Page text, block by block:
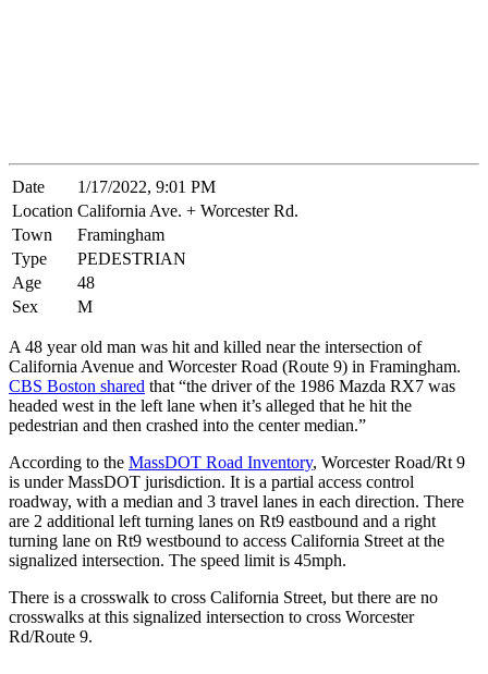
Date
1/17/2022, 9:01 PM
Location California Ave. + Worcester Rd.
Town
Framingham
Type
PEDESTRIAN
Age
48
Sex
M
A 48 year old man was hit and killed near the intersection of
California Avenue and Worcester Road (Route 9) in Framingham.
CBS Boston shared that “the driver of the 1986 Mazda RX7 was
headed west in the left lane when it’s alleged that he hit the
pedestrian and then crashed into the center median.”
According to the MassDOT Road Inventory, Worcester Road/Rt 9
is under MassDOT jurisdiction. It is a partial access control
roadway, with a median and 3 travel lanes in each direction. There
are 2 additional left turning lanes on Rt9 eastbound and a right
turning lane on Rt9 westbound to access California Street at the
signalized intersection. The speed limit is 45mph.
There is a crosswalk to cross California Street, but there are no
crosswalks at this signalized intersection to cross Worcester
Rd/Route 9.